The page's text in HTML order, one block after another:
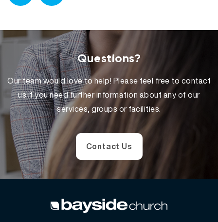
Questions?
Our team would love to help! Please feel free to contact
us if you need further information about any of our
services, groups or facilities.
Contact Us